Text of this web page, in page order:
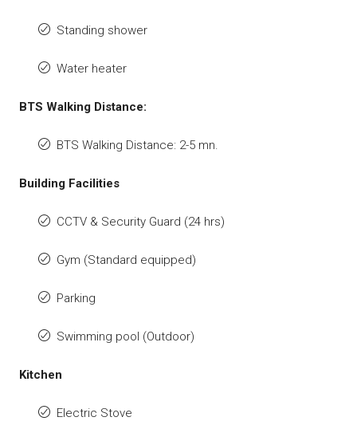
Standing shower
Water heater
BTS Walking Distance:
BTS Walking Distance: 2-5 mn.
Building Facilities
CCTV & Security Guard (24 hrs)
Gym (Standard equipped)
Parking
Swimming pool (Outdoor)
Kitchen
Electric Stove